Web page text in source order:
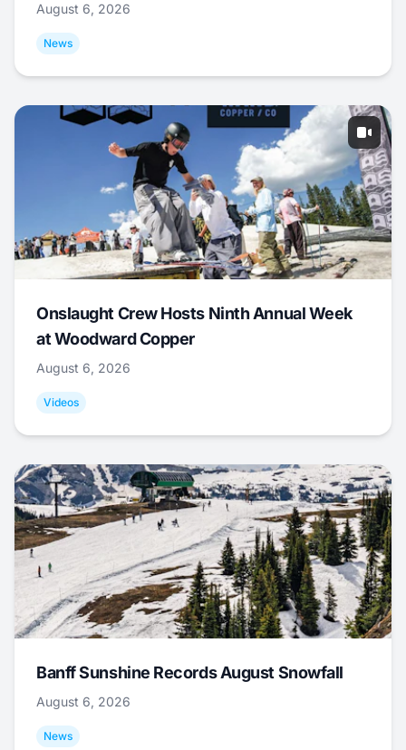
August 6, 2026
News
Onslaught Crew Hosts Ninth Annual Week
at Woodward Copper
August 6, 2026
Videos
Banff Sunshine Records August Snowfall
August 6, 2026
News